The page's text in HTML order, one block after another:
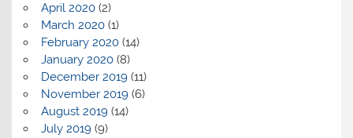
April 2020(2)
March 2020(1)
February 2020(14)
January 2020(8)
December 2019(11)
November 2019(6)
August 2019(14)
July 2019(9)